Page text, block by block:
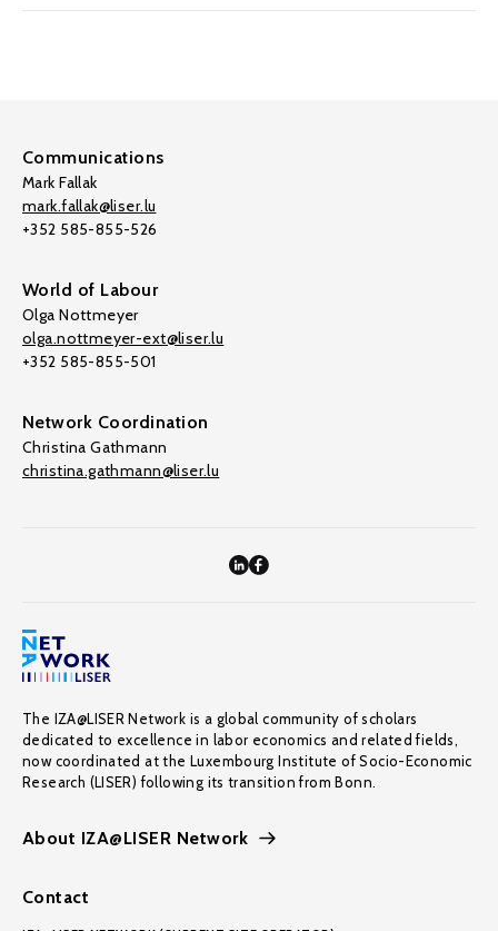
Communications
Mark Fallak
mark.fallak@liser.lu
+352 585-855-526
World of Labour
Olga Nottmeyer
olga.nottmeyer-ext@liser.lu
+352 585-855-501
Network Coordination
Christina Gathmann
christina.gathmann@liser.lu
The IZA@LISER Network is a global community of scholars
dedicated to excellence in labor economics and related fields,
now coordinated at the Luxembourg Institute of Socio-Economic
Research (LISER) following its transition from Bonn.
About IZA@LISER Network
Contact